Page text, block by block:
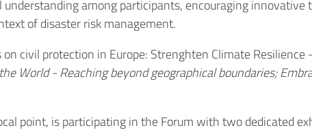
understanding among participants, encouraging
of disaster risk management.
civil protection in Europe: Strenghten Climate
World - Reaching beyond geographical boundaries;
point, is participating in the Forum with two dedicated